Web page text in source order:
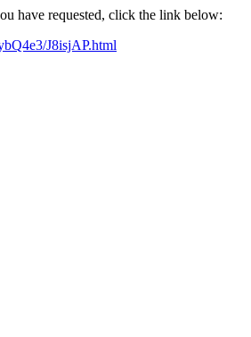
have requested, click the link below:
J8isjAP.html